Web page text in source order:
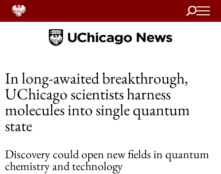
Search
Home
In long-awaited breakthrough,
UChicago scientists harness
molecules into single quantum
state
Discovery could open new fields in quantum
chemistry and technology